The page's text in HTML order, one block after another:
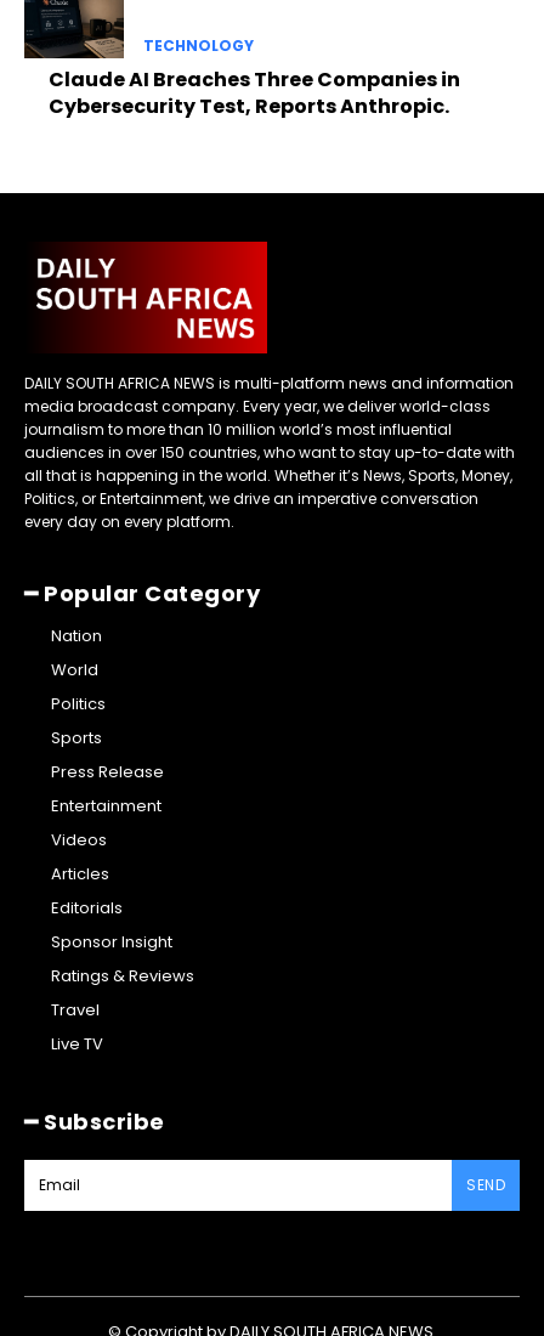
TECHNOLOGY
Claude AI Breaches Three Companies in
Cybersecurity Test, Reports Anthropic.
DAILY SOUTH AFRICA NEWS is multi-platform news and information
media broadcast company. Every year, we deliver world-class
journalism to more than 10 million world’s most influential
audiences in over 150 countries, who want to stay up-to-date with
all that is happening in the world. Whether it’s News, Sports, Money,
Politics, or Entertainment, we drive an imperative conversation
every day on every platform.
━ Popular Category
Nation
World
Politics
Sports
Press Release
Entertainment
Videos
Articles
Editorials
Sponsor Insight
Ratings & Reviews
Travel
Live TV
━ Subscribe
SEND
© Copyright by DAILY SOUTH AFRICA NEWS.